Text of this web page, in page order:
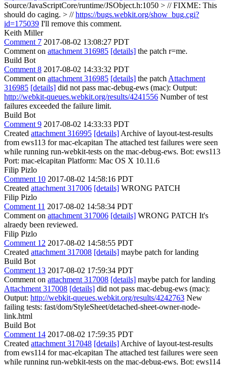
Source/JavaScriptCore/runtime/JSObject.h:1050 > // FIXME: This
should do caging. > //https://bugs.webkit.org/show_bug.cgi?
id=175039 I'll remove this comment.
Keith Miller
Comment 7 2017-08-02 13:08:27 PDT
Comment on attachment 316985 [details] the patch r=me.
Build Bot
Comment 8 2017-08-02 14:33:32 PDT
Comment on attachment 316985 [details] the patch Attachment
316985 [details] did not pass mac-debug-ews (mac): Output:
http://webkit-queues.webkit.org/results/4241556 Number of test
failures exceeded the failure limit.
Build Bot
Comment 9 2017-08-02 14:33:33 PDT
Created attachment 316995 [details] Archive of layout-test-results
from ews113 for mac-elcapitan The attached test failures were seen
while running run-webkit-tests on the mac-debug-ews. Bot: ews113
Port: mac-elcapitan Platform: Mac OS X 10.11.6
Filip Pizlo
Comment 10 2017-08-02 14:58:16 PDT
Created attachment 317006 [details] WRONG PATCH
Filip Pizlo
Comment 11 2017-08-02 14:58:34 PDT
Comment on attachment 317006 [details] WRONG PATCH It's
alraedy been reviewed.
Filip Pizlo
Comment 12 2017-08-02 14:58:55 PDT
Created attachment 317008 [details] maybe patch for landing
Build Bot
Comment 13 2017-08-02 17:59:34 PDT
Comment on attachment 317008 [details] maybe patch for landing
Attachment 317008 [details] did not pass mac-debug-ews (mac):
Output: http://webkit-queues.webkit.org/results/4242763 New
failing tests: fast/dom/StyleSheet/detached-sheet-owner-node-
link.html
Build Bot
Comment 14 2017-08-02 17:59:35 PDT
Created attachment 317048 [details] Archive of layout-test-results
from ews114 for mac-elcapitan The attached test failures were seen
while running run-webkit-tests on the mac-debug-ews. Bot: ews114